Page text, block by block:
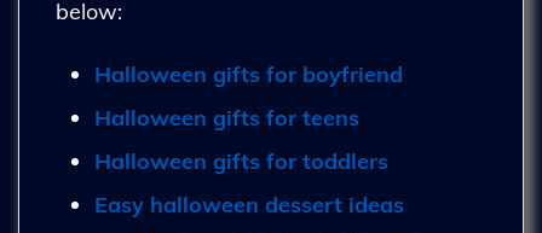
below:
Halloween gifts for boyfriend
Halloween gifts for teens
Halloween gifts for toddlers
Easy halloween dessert ideas